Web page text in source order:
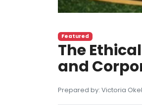
Featured
The
and
Prepared by: Victoria